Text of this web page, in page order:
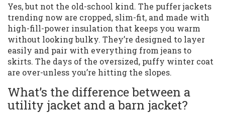
Yes, but not the old-school kind. The puffer jackets
trending now are cropped, slim-fit, and made with
high-fill-power insulation that keeps you warm
without looking bulky. They’re designed to layer
easily and pair with everything from jeans to
skirts. The days of the oversized, puffy winter coat
are over-unless you’re hitting the slopes.
What’s the difference between a
utility jacket and a barn jacket?